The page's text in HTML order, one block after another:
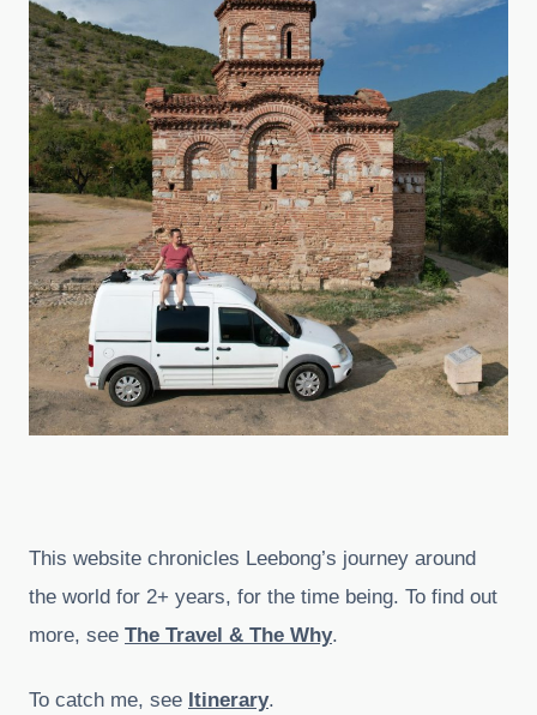
This website chronicles Leebong’s journey around
the world for 2+ years, for the time being. To find out
more, see The Travel & The Why.
To catch me, see Itinerary.